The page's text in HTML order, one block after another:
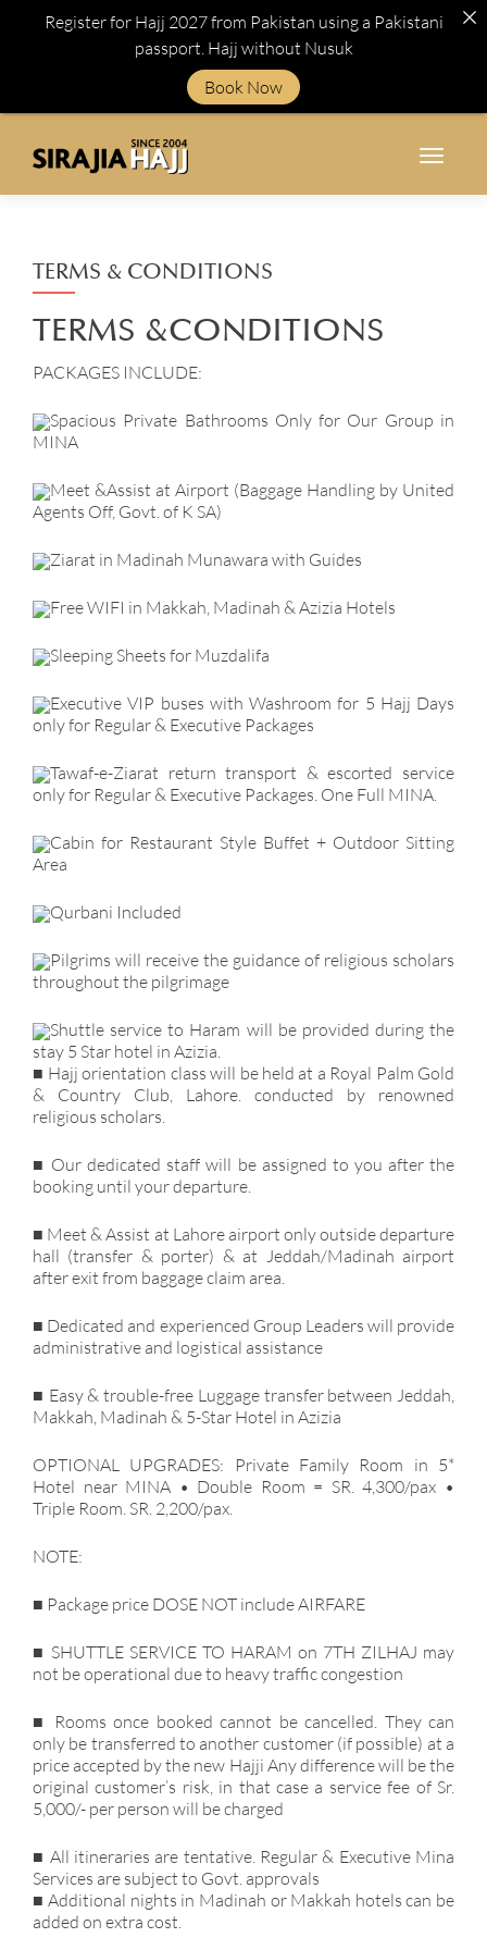
TERMS & CONDITIONS
TERMS &CONDITIONS
PACKAGES INCLUDE:
Spacious Private Bathrooms Only for Our Group in
MINA
Meet &Assist at Airport (Baggage Handling by United
Agents Off, Govt. of K SA)
Ziarat in Madinah Munawara with Guides
Free WIFI in Makkah, Madinah & Azizia Hotels
Sleeping Sheets for Muzdalifa
Executive VIP buses with Washroom for 5 Hajj Days
only for Regular & Executive Packages
Tawaf-e-Ziarat return transport & escorted service
only for Regular & Executive Packages. One Full MINA.
Cabin for Restaurant Style Buffet + Outdoor Sitting
Area
Qurbani Included
Pilgrims will receive the guidance of religious scholars
throughout the pilgrimage
Shuttle service to Haram will be provided during the
stay 5 Star hotel in Azizia.
■ Hajj orientation class will be held at a Royal Palm Gold
& Country Club, Lahore. conducted by renowned
religious scholars.
■ Our dedicated staff will be assigned to you after the
booking until your departure.
■ Meet & Assist at Lahore airport only outside departure
hall (transfer & porter) & at Jeddah/Madinah airport
after exit from baggage claim area.
■ Dedicated and experienced Group Leaders will provide
administrative and logistical assistance
■ Easy & trouble-free Luggage transfer between Jeddah,
Makkah, Madinah & 5-Star Hotel in Azizia
OPTIONAL UPGRADES: Private Family Room in 5*
Hotel near MINA • Double Room = SR. 4,300/pax •
Triple Room. SR. 2,200/pax.
NOTE:
■ Package price DOSE NOT include AIRFARE
■ SHUTTLE SERVICE TO HARAM on 7TH ZILHAJ may
not be operational due to heavy traffic congestion
■ Rooms once booked cannot be cancelled. They can
only be transferred to another customer (if possible) at a
price accepted by the new Hajji Any difference will be the
original customer’s risk, in that case a service fee of Sr.
5,000/- per person will be charged
■ All itineraries are tentative. Regular & Executive Mina
Services are subject to Govt. approvals
■ Additional nights in Madinah or Makkah hotels can be
added on extra cost.
Register for Hajj 2027 from Pakistan using a Pakistani
passport. Hajj without Nusuk
Book Now